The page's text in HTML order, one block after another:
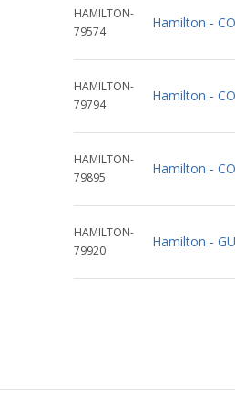
HAMILTON-
79574
Hamilton -
HAMILTON-
79794
Hamilton -
HAMILTON-
79895
Hamilton -
HAMILTON-
79920
Hamilton -